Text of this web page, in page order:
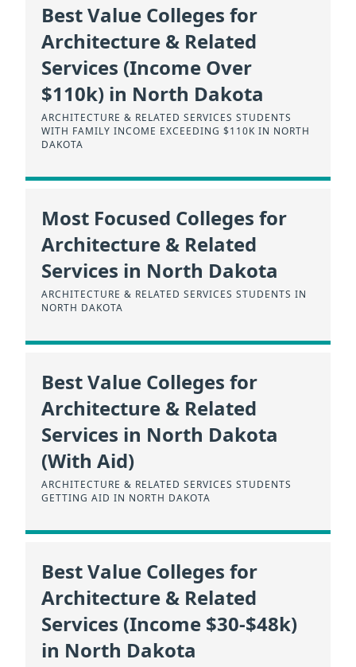
Best Value Colleges for
Architecture & Related
Services (Income Over
$110k) in North Dakota
ARCHITECTURE & RELATED SERVICES STUDENTS
WITH FAMILY INCOME EXCEEDING $110K IN NORTH
DAKOTA
Most Focused Colleges for
Architecture & Related
Services in North Dakota
ARCHITECTURE & RELATED SERVICES STUDENTS IN
NORTH DAKOTA
Best Value Colleges for
Architecture & Related
Services in North Dakota
(With Aid)
ARCHITECTURE & RELATED SERVICES STUDENTS
GETTING AID IN NORTH DAKOTA
Best Value Colleges for
Architecture & Related
Services (Income $30-$48k)
in North Dakota